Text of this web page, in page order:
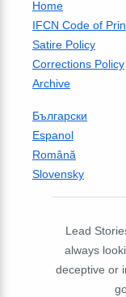
Home
IFCN Code of
Satire Policy
Corrections Policy
Archive
Български
Espanol
Română
Slovensky
Lead
always
deceptive or